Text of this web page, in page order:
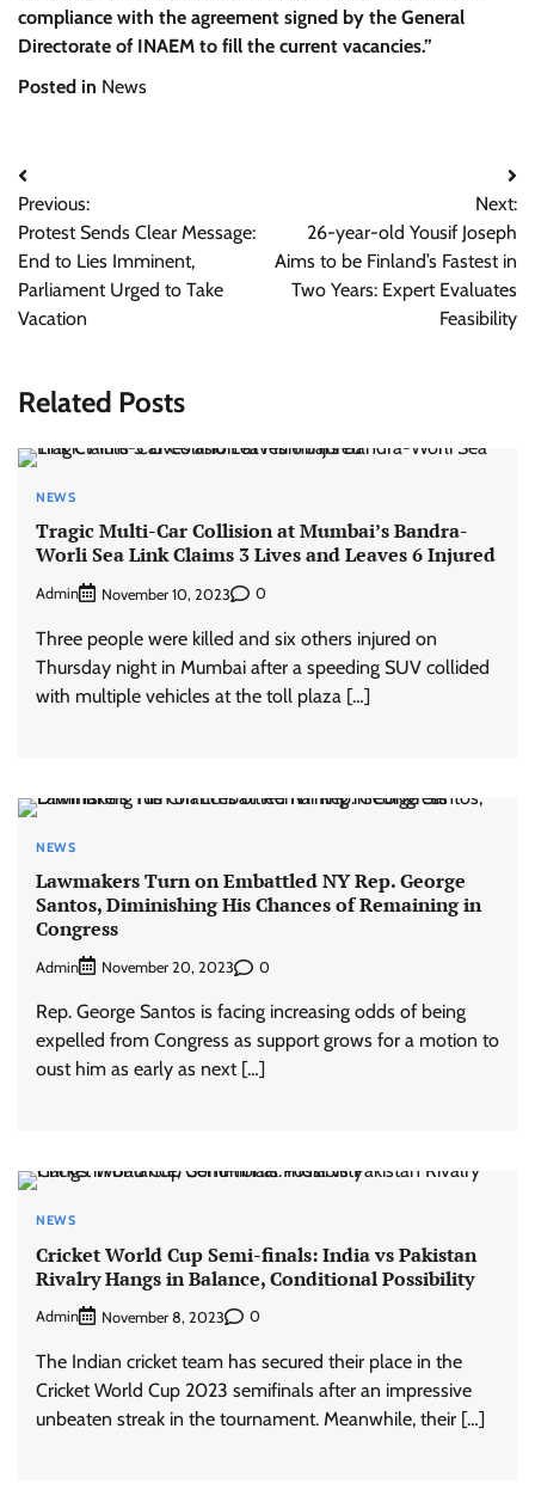
compliance with the agreement signed by the General
Directorate of INAEM to fill the current vacancies.”
Posted in News
Post
navigation
Previous:
Protest Sends Clear Message:
End to Lies Imminent,
Parliament Urged to Take
Vacation
Next:
26-year-old Yousif Joseph
Aims to be Finland’s Fastest in
Two Years: Expert Evaluates
Feasibility
Related Posts
NEWS
Tragic Multi-Car Collision at Mumbai’s Bandra-
Worli Sea Link Claims 3 Lives and Leaves 6 Injured
Admin November 10, 2023 0
Three people were killed and six others injured on
Thursday night in Mumbai after a speeding SUV collided
with multiple vehicles at the toll plaza […]
NEWS
Lawmakers Turn on Embattled NY Rep. George
Santos, Diminishing His Chances of Remaining in
Congress
Admin November 20, 2023 0
Rep. George Santos is facing increasing odds of being
expelled from Congress as support grows for a motion to
oust him as early as next […]
NEWS
Cricket World Cup Semi-finals: India vs Pakistan
Rivalry Hangs in Balance, Conditional Possibility
Admin November 8, 2023 0
The Indian cricket team has secured their place in the
Cricket World Cup 2023 semifinals after an impressive
unbeaten streak in the tournament. Meanwhile, their […]